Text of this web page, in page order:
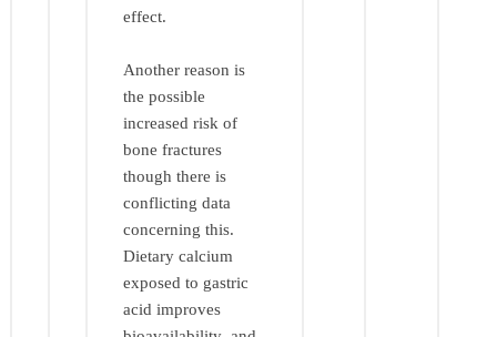
effect.
Another reason is
the possible
increased risk of
bone fractures
though there is
conflicting data
concerning this.
Dietary calcium
exposed to gastric
acid improves